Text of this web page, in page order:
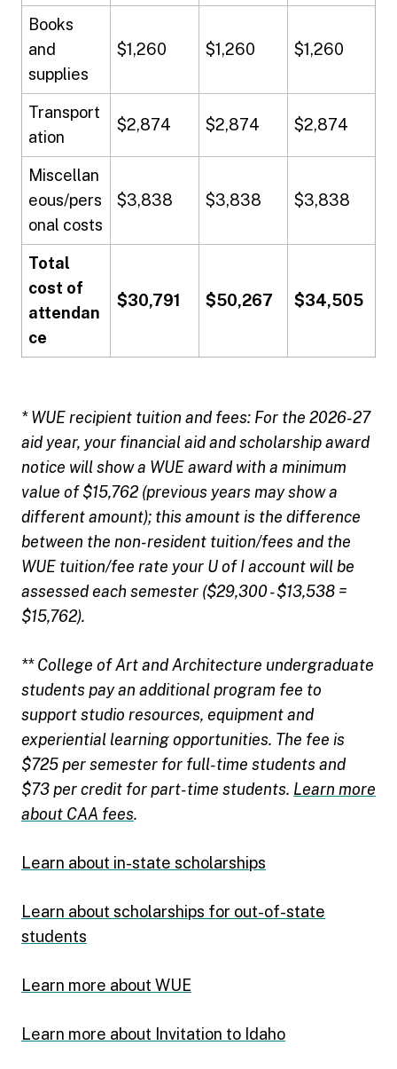
Books
and
supplies
$1,260 $1,260 $1,260
Transport
ation
$2,874 $2,874 $2,874
Miscellan
eous/pers
onal costs
$3,838 $3,838 $3,838
Total
cost of
attendan
ce
$30,791 $50,267 $34,505
* WUE recipient tuition and fees: For the 2026-27
aid year, your financial aid and scholarship award
notice will show a WUE award with a minimum
value of $15,762 (previous years may show a
different amount); this amount is the difference
between the non-resident tuition/fees and the
WUE tuition/fee rate your U of I account will be
assessed each semester ($29,300 - $13,538 =
$15,762).
** College of Art and Architecture undergraduate
students pay an additional program fee to
support studio resources, equipment and
experiential learning opportunities. The fee is
$725 per semester for full-time students and
$73 per credit for part-time students. Learn more
about CAA fees.
Learn about in-state scholarships
Learn about scholarships for out-of-state
students
Learn more about WUE
Learn more about Invitation to Idaho